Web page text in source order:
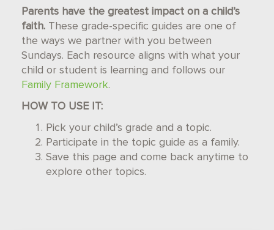
Parents have the greatest impact on a child’s
faith. These grade-specific guides are one of
the ways we partner with you between
Sundays. Each resource aligns with what your
child or student is learning and follows our
Family Framework.
HOW TO USE IT:
Pick your child’s grade and a topic.
Participate in the topic guide as a family.
Save this page and come back anytime to
explore other topics.